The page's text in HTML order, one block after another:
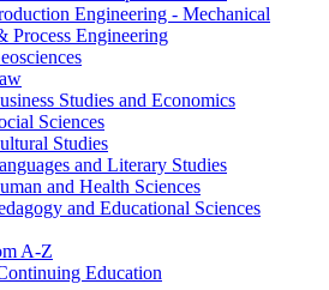
Engineering - Mechanical
Process Engineering
Studies and Economics
Sciences
Studies
and Literary Studies
and Health Sciences
and Educational Sciences
A-Z
Education